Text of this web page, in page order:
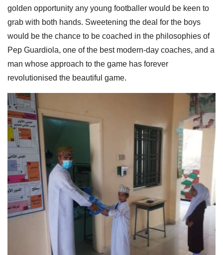
golden opportunity any young footballer would be keen to
grab with both hands. Sweetening the deal for the boys
would be the chance to be coached in the philosophies of
Pep Guardiola, one of the best modern-day coaches, and a
man whose approach to the game has forever
revolutionised the beautiful game.